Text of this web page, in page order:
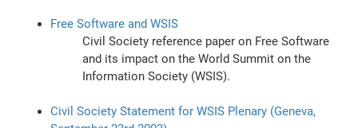
Free Software and WSIS
Civil Society reference paper on Free Software
and its impact on the World Summit on the
Information Society (WSIS).
Civil Society Statement for WSIS Plenary (Geneva,